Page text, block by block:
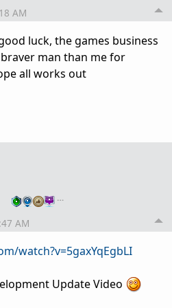
AM
luck, the games business
man than me for
all works out
…
AM
watch?v=5gaxYqEgbLI
Update Video